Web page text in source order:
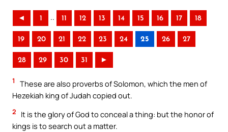
◄ 1 .. 11 12 13 14 15 16 17 18
19 20 21 22 23 24 25 26 27
28 29 30 31 ►
1
These are also proverbs of Solomon, which the men of
Hezekiah king of Judah copied out.
2
It is the glory of God to conceal a thing: but the honor of
kings is to search out a matter.